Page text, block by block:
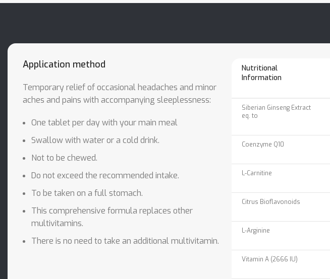
Application method
Temporary relief of occasional headaches and minor
aches and pains with accompanying sleeplessness:
One tablet per day with your main meal
Swallow with water or a cold drink.
Not to be chewed.
Do not exceed the recommended intake.
To be taken on a full stomach.
This comprehensive formula replaces other
multivitamins.
There is no need to take an additional multivitamin.
Nutritional
Information
Siberian Ginseng Extract
eq. to
Coenzyme Q10
L-Carnitine
Citrus Bioflavonoids
L-Arginine
Vitamin A (2666 IU)